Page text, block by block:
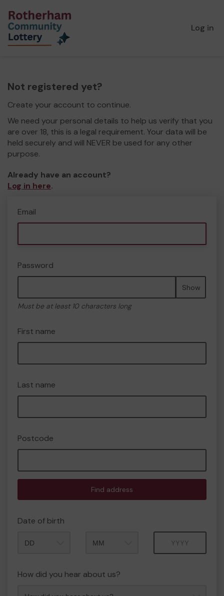
Log in
Not registered yet?
Create your account to continue.
We need your personal details to help us verify that you
are over 18, this is a legal requirement. Your data will be
held securely and will NEVER be used for any other
purpose.
Already have an account?
Log in here.
Email
Password
Show
Must be at least 10 characters long
First name
Last name
Postcode
Find address
Date of birth
How did you hear about us?